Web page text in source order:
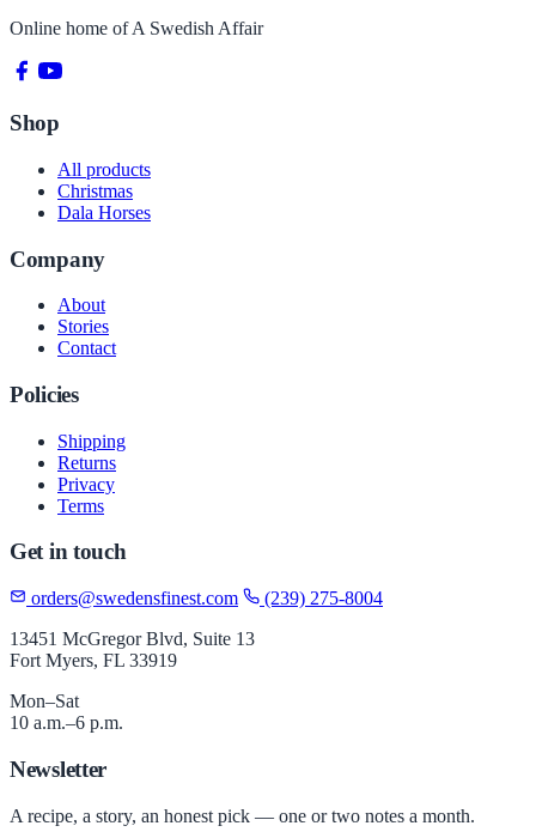
Online home ofA Swedish Affair
Shop
All products
Christmas
Dala Horses
Company
About
Stories
Contact
Policies
Shipping
Returns
Privacy
Terms
Get in touch
orders@swedensfinest.com
(239) 275-8004
13451 McGregor Blvd, Suite 13
Fort Myers, FL 33919
Mon–Sat
10 a.m.–6 p.m.
Newsletter
A recipe, a story, an honest pick — one or two notes a month.